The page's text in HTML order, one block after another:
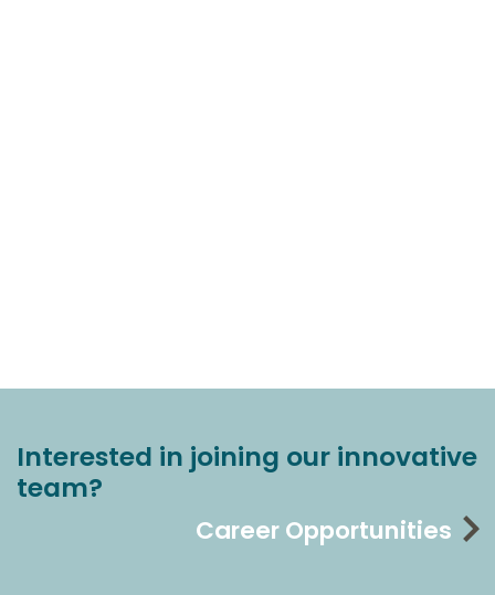
Interested in joining our innovative
team?
Career Opportunities